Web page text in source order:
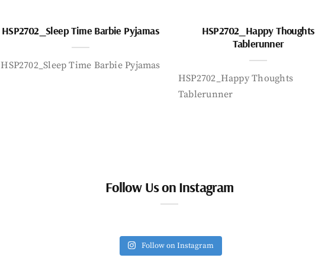
HSP2702_Sleep Time Barbie Pyjamas
HSP2702_Sleep Time Barbie Pyjamas
HSP2702_Happy Thoughts
Tablerunner
HSP2702_Happy Thoughts
Tablerunner
Follow Us on Instagram
Follow on Instagram